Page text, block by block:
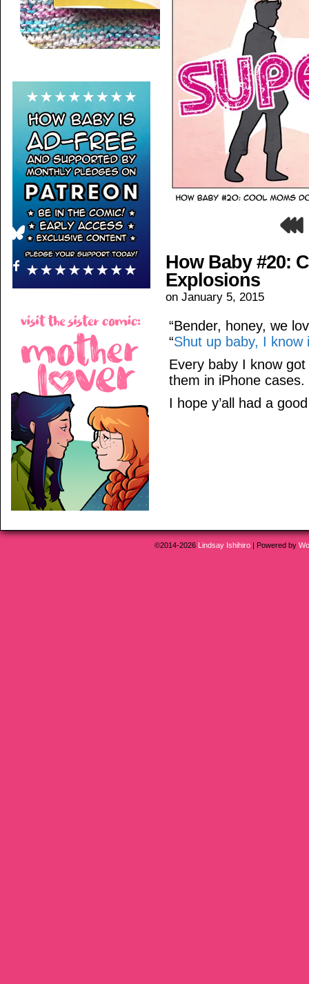
How Baby #20:
Explosions
on January 5, 2015
“Bender, honey, we
“Shut up baby, I know
Every baby I know got
them in iPhone
I hope y’all had a
©2014-2026 Lindsay Ishihiro | Powered by